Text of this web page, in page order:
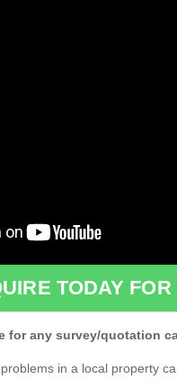
TODAY
for any survey/quotation
in a local property